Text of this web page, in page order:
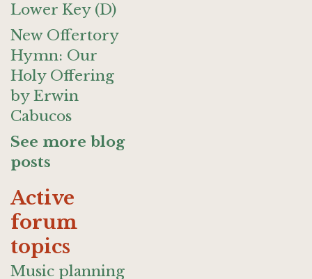
Lower Key (D)
New Offertory
Hymn: Our
Holy Offering
by Erwin
Cabucos
See more blog
posts
Active
forum
topics
Music planning